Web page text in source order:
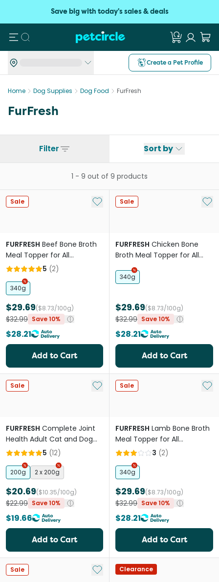
Save big with today's sales & deals
Search
Create a Pet Profile
Home Dog Supplies Dog Food FurFresh
FurFresh
Filter Sort by
1 - 9 out of 9 products
Sale Add to My List
FURFRESH Beef Bone Broth
Meal Topper for All
Lifestages Dogs and Cats
5 (2)
340g
$29.69($8.73/100g)
$32.99 Save 10%
$28.21
Add to Cart
Sale Add
FURFRESH Chicken Bone
Broth Meal Topper for All
Lifestages Dogs and Cats
340g
$29.69($8.73/100g)
$32.99 Save 10%
$28.21
Add to Cart
Sale Add to My List
FURFRESH Complete Joint
Health Adult Cat and Dog
Meal Booster
5 (12)
200g 2 x 200g
$20.69($10.35/100g)
$22.99 Save 10%
$19.66
Add to Cart
Sale Add
FURFRESH Lamb Bone Broth
Meal Topper for All
Lifestages Dogs snd Cats
3 (2)
340g
$29.69($8.73/100g)
$32.99 Save 10%
$28.21
Add to Cart
Sale Add to My List
Clearance